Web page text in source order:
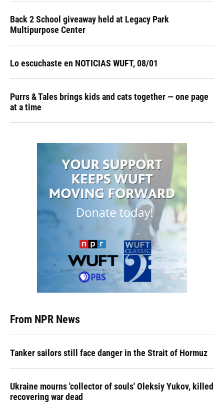
Back 2 School giveaway held at Legacy Park
Multipurpose Center
Lo escuchaste en NOTICIAS WUFT, 08/01
Purrs & Tales brings kids and cats together — one page
at a time
From NPR News
Tanker sailors still face danger in the Strait of Hormuz
Ukraine mourns 'collector of souls' Oleksiy Yukov, killed
recovering war dead